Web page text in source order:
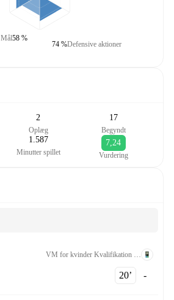
Mål58 %
Defensive aktioner
74 %
2
Oplæg
17
Begyndt
1.587
Minutter spillet
7,24
Vurdering
20‎’‎ -